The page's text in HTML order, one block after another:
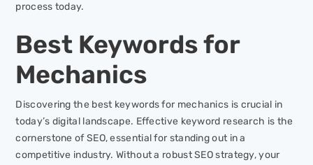
process today.
Best Keywords for
Mechanics
Discovering the best keywords for mechanics is crucial in
today’s digital landscape. Effective keyword research is the
cornerstone of SEO, essential for standing out in a
competitive industry. Without a robust SEO strategy, your